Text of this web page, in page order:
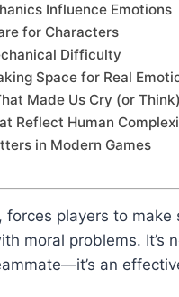
Influence Emotions
for Characters
Difficulty
Space for Real
Made Us Cry (or Think)
Reflect Human
in Modern Games
forces players to
moral problems. It’s
an